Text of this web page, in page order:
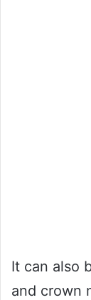
It can also
and crown